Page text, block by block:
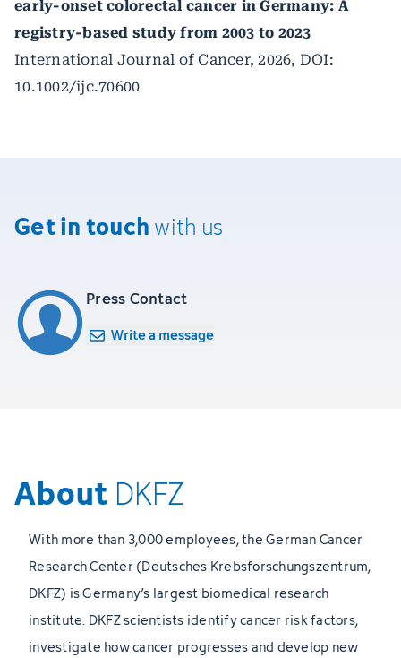
early-onset colorectal cancer in Germany: A
registry-based study from 2003 to 2023
International Journal of Cancer, 2026, DOI:
10.1002/ijc.70600
Get in touchwith us
Press Contact
Write a message
About DKFZ
With more than 3,000 employees, the German Cancer
Research Center (Deutsches Krebsforschungszentrum,
DKFZ) is Germany’s largest biomedical research
institute. DKFZ scientists identify cancer risk factors,
investigate how cancer progresses and develop new